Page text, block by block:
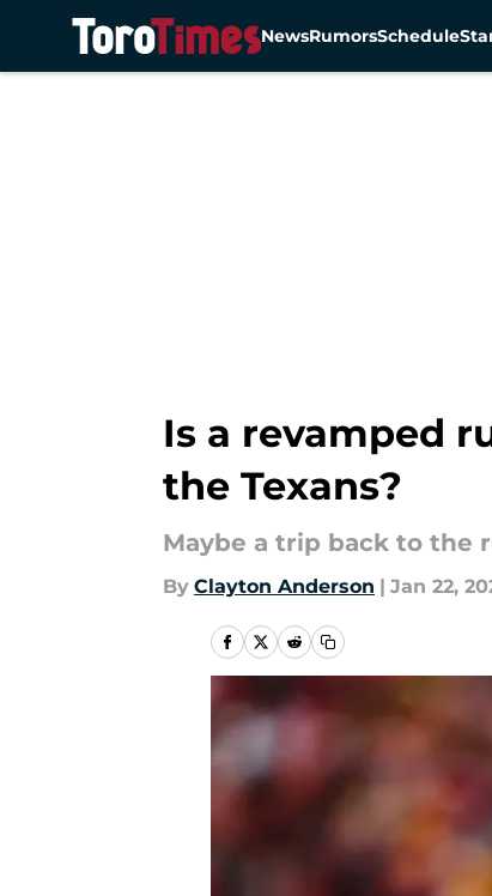
NewsRumorsSchedule
Is a revamped
the Texans?
Maybe a trip back to the
By Clayton Anderson | Jan 22,